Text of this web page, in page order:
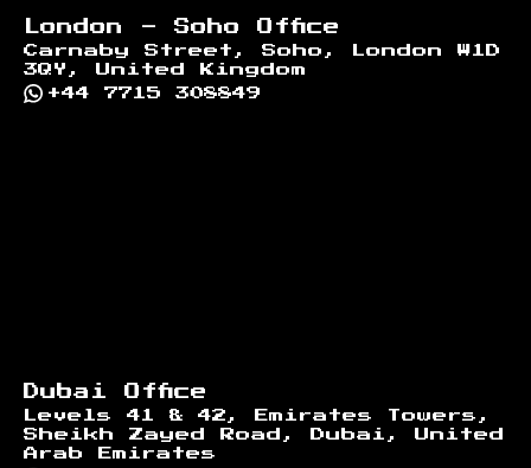
London - Soho Office
Carnaby Street, Soho, London W1D
3QY, United Kingdom
+44 7715 308849
Dubai Office
Levels 41 & 42, Emirates Towers,
Sheikh Zayed Road, Dubai, United
Arab Emirates